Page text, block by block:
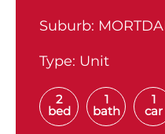
Suburb:
Type: Unit
2
bed
1
bath
1
car